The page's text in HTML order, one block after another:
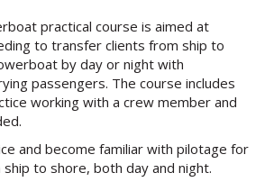
practical course is aimed at
to transfer clients from ship to
by day or night with
passengers. The course includes
working with a crew member and
and become familiar with pilotage for
to shore, both day and night.